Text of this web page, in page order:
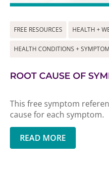
FREE RESOURCES HEALTH +
HEALTH CONDITIONS +
ROOT CAUSE OF
This free symptom
cause for each symptom.
READ MORE